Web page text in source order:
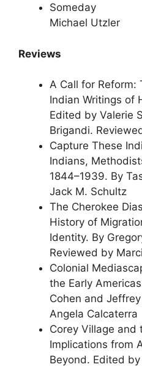
Someday
Michael Utzler
Reviews
A Call for Reform:
Indian Writings of
Edited by Valerie
Brigandi.
Capture These
Indians,
1844–1939. By
Jack M. Schultz
The Cherokee
History of
Identity. By
Reviewed by
Colonial
the Early
Cohen and
Angela Calcaterra
Corey Village and
Implications from
Beyond. Edited